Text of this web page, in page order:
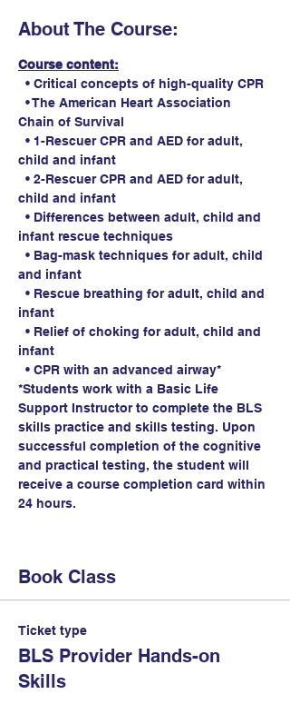
About The Course:
Course content:
• Critical concepts of high-quality CPR
• The American Heart Association
Chain of Survival
• 1-Rescuer CPR and AED for adult,
child and infant
• 2-Rescuer CPR and AED for adult,
child and infant
• Differences between adult, child and
infant rescue techniques
• Bag-mask techniques for adult, child
and infant
• Rescue breathing for adult, child and
infant
• Relief of choking for adult, child and
infant
• CPR with an advanced airway*
*Students work with a Basic Life
Support Instructor to complete the BLS
skills practice and skills testing. Upon
successful completion of the cognitive
and practical testing, the student will
receive a course completion card within
24 hours.
Book Class
Ticket type
BLS Provider Hands-on
Skills